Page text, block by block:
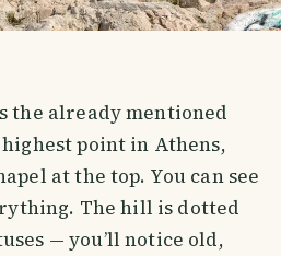
the already mentioned
point in Athens,
at the top. You can see
The hill is dotted
— you’ll notice old,